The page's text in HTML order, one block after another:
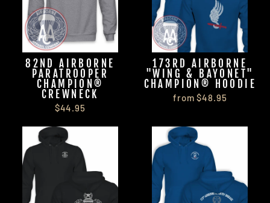
82ND AIRBORNE
PARATROOPER
CHAMPION®
CREWNECK
$44.95
173RD AIRBORNE
"WING & BAYONET"
CHAMPION® HOODIE
from $48.95